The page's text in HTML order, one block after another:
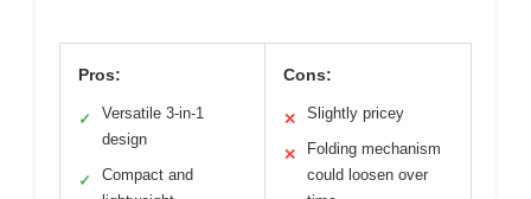
Pros:
✓
Versatile 3-in-1
design
✓
Compact and
Cons:
✕ Slightly pricey
✕
Folding mechanism
could loosen over